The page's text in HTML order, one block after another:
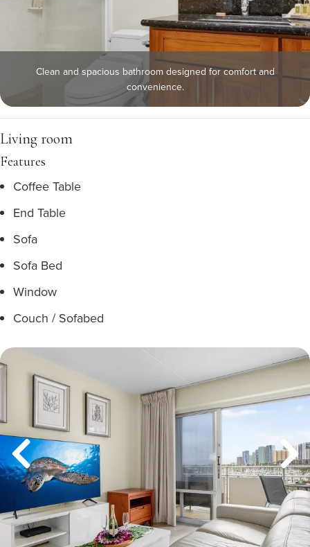
Clean and spacious bathroom designed for comfort and
convenience.
Living room
Features
Coffee Table
End Table
Sofa
Sofa Bed
Window
Couch / Sofabed